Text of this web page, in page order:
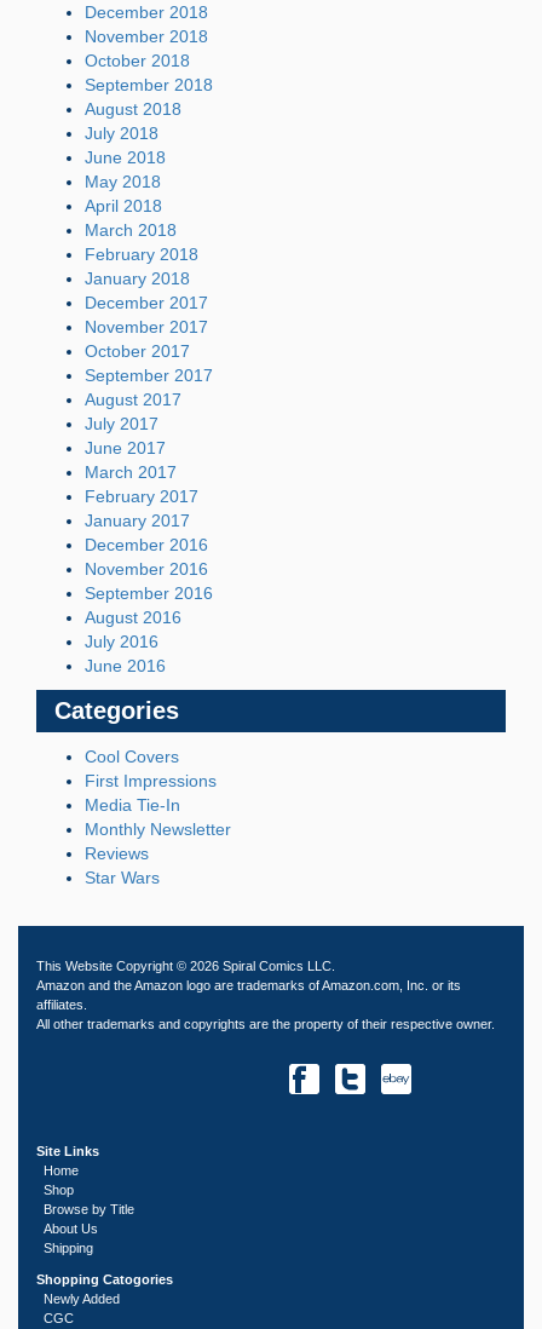
December 2018
November 2018
October 2018
September 2018
August 2018
July 2018
June 2018
May 2018
April 2018
March 2018
February 2018
January 2018
December 2017
November 2017
October 2017
September 2017
August 2017
July 2017
June 2017
March 2017
February 2017
January 2017
December 2016
November 2016
September 2016
August 2016
July 2016
June 2016
Categories
Cool Covers
First Impressions
Media Tie-In
Monthly Newsletter
Reviews
Star Wars
This Website Copyright © 2026 Spiral Comics LLC.
Amazon and the Amazon logo are trademarks of Amazon.com, Inc. or its
affiliates.
All other trademarks and copyrights are the property of their respective owner.
Site Links
Home
Shop
Browse by Title
About Us
Shipping
Shopping Catogories
Newly Added
CGC